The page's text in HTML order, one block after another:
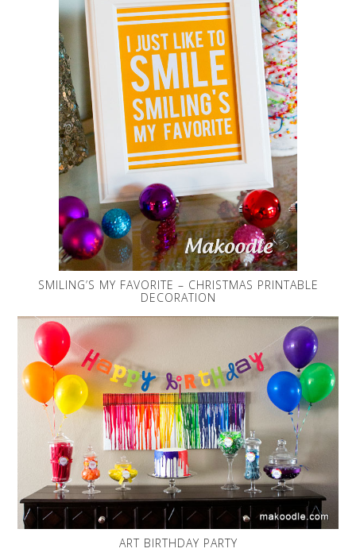
SMILING’S MY FAVORITE – CHRISTMAS PRINTABLE
DECORATION
ART BIRTHDAY PARTY